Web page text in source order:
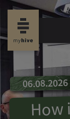
06.08.2026
How